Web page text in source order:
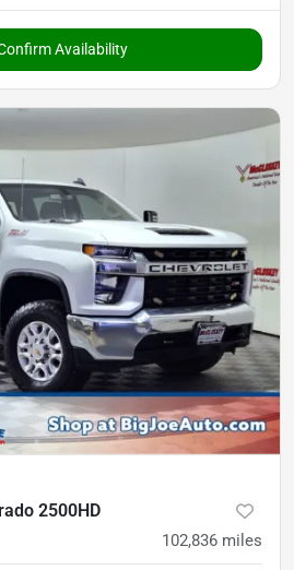
Availability
2500HD
102,836 miles